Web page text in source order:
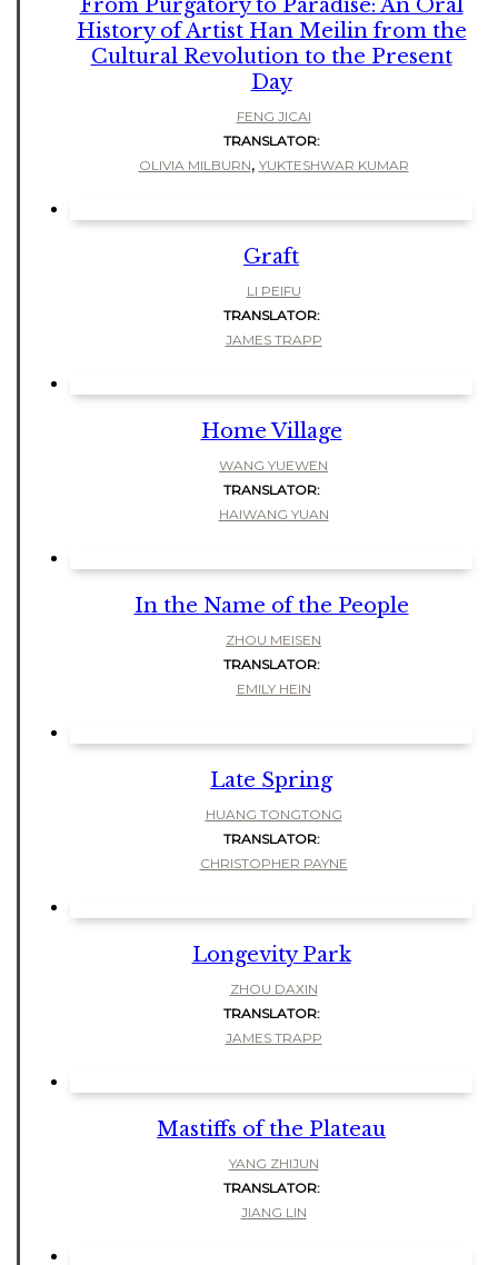
From Purgatory to Paradise: An Oral
History of Artist Han Meilin from the
Cultural Revolution to the Present
Day
FENG JICAI
TRANSLATOR:
OLIVIA MILBURN, YUKTESHWAR KUMAR
Graft
LI PEIFU
TRANSLATOR:
JAMES TRAPP
Home Village
WANG YUEWEN
TRANSLATOR:
HAIWANG YUAN
In the Name of the People
ZHOU MEISEN
TRANSLATOR:
EMILY HEIN
Late Spring
HUANG TONGTONG
TRANSLATOR:
CHRISTOPHER PAYNE
Longevity Park
ZHOU DAXIN
TRANSLATOR:
JAMES TRAPP
Mastiffs of the Plateau
YANG ZHIJUN
TRANSLATOR:
JIANG LIN